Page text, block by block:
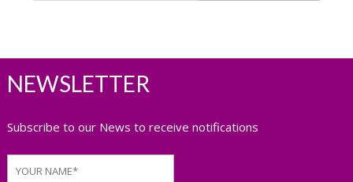
NEWSLETTER
Subscribe to our News to receive notifications